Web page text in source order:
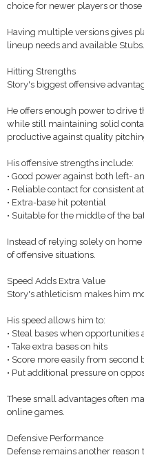
choice for newer players or
Having multiple versions gives
lineup needs and available Stubs.
Hitting Strengths
Story's biggest offensive
He offers enough power to drive
while still maintaining solid
productive against quality
His offensive strengths include:
• Good power against both left-
• Reliable contact for consistent
• Extra-base hit potential
• Suitable for the middle of the
Instead of relying solely on
of offensive situations.
Speed Adds Extra Value
Story's athleticism makes him
His speed allows him to:
• Steal bases when opportunities
• Take extra bases on hits
• Score more easily from second
• Put additional pressure on
These small advantages often
online games.
Defensive Performance
Defense remains another